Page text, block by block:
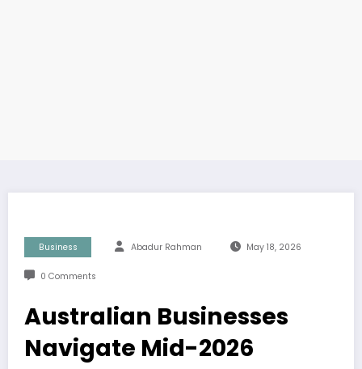
Business Abadur Rahman May 18, 2026
0 Comments
Australian Businesses
Navigate Mid-2026